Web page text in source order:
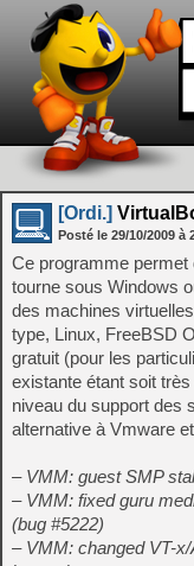
[Ordi.]
Posté le 29/10/2009 à
Ce programme permet
tourne sous Windows
des machines
type, Linux, FreeBSD
gratuit (pour les
existante étant soit
niveau du support des
alternative à Vmware
– VMM: guest SMP
– VMM: fixed guru
(bug #5222)
– VMM: changed VT-